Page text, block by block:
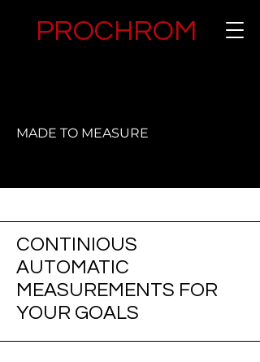
PROCHROM
MADE TO MEASURE
CONTINIOUS
AUTOMATIC
MEASUREMENTS FOR
YOUR GOALS